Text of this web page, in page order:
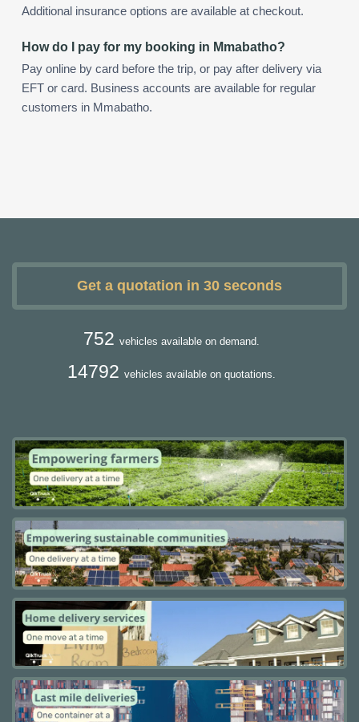
Additional insurance options are available at checkout.
How do I pay for my booking in Mmabatho?
Pay online by card before the trip, or pay after delivery via
EFT or card. Business accounts are available for regular
customers in Mmabatho.
Get a quotation in 30 seconds
752 vehicles available on demand.
14792 vehicles available on quotations.